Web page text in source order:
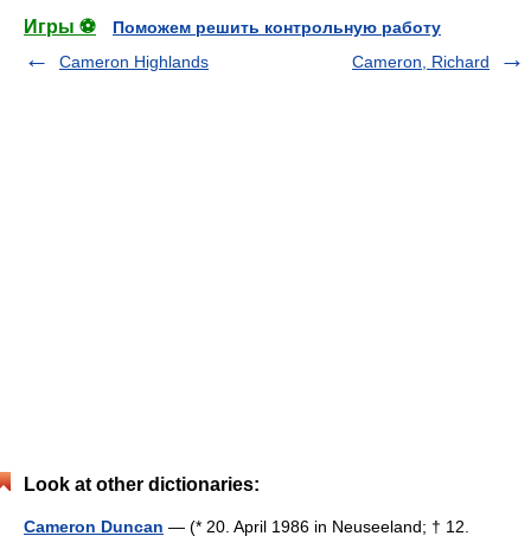
Игры ⚽
Поможем решить контрольную работу
Cameron Highlands
Cameron, Richard
Look at other dictionaries:
Cameron Duncan — (* 20. April 1986 in Neuseeland; † 12.